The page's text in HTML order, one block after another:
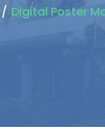
Digital Poster